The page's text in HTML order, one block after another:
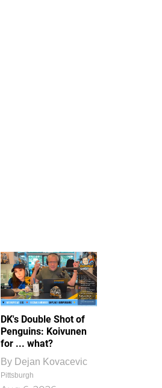
DK's Double Shot of
Penguins: Koivunen
for ... what?
By Dejan Kovacevic
Pittsburgh